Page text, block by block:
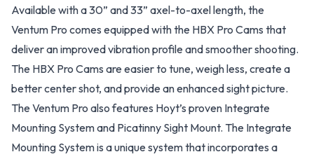
Available with a 30” and 33” axel-to-axel length, the
Ventum Pro comes equipped with the HBX Pro Cams that
deliver an improved vibration profile and smoother shooting.
The HBX Pro Cams are easier to tune, weigh less, create a
better center shot, and provide an enhanced sight picture.
The Ventum Pro also features Hoyt’s proven Integrate
Mounting System and Picatinny Sight Mount. The Integrate
Mounting System is a unique system that incorporates a